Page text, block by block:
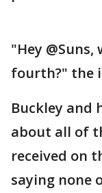
"Hey
fourth?" the
Buckley and
about all of
received on
saying none